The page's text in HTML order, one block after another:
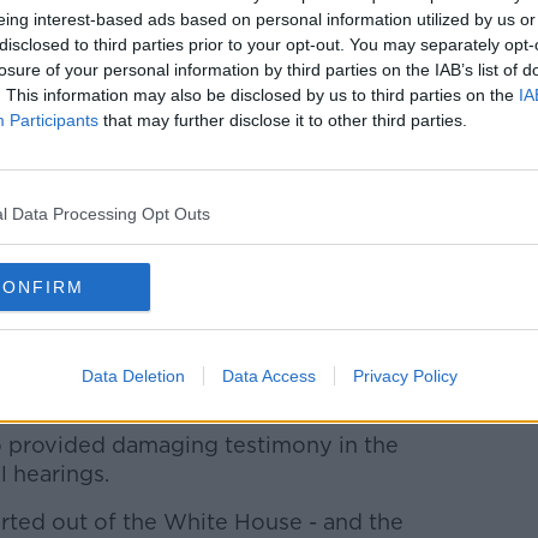
interest-based ads based on personal information utilized by us
to third parties prior to your opt-out. You may separately
of your personal information by third parties on the IAB’s list of
This information may also be disclosed by us to third parties on the
Participants that may further disclose it to other third parties.
Data Processing Opt Outs
Data Deletion Data Access Privacy Policy
****
launches Galway's year as the
the culmination of a week of events
of European culture capital jointly with
ceremony is due to kick off at 6pm in
****
revenge after being acquitted of
against him.
damaging testimony in the
hearings.
out of the White House - and the